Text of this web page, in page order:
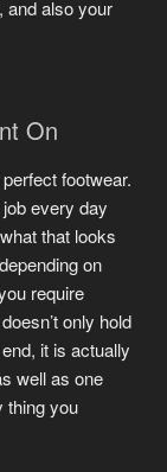
and also your
On
footwear.
every day
that looks
on
require
only hold
it is actually
well as one
thing you